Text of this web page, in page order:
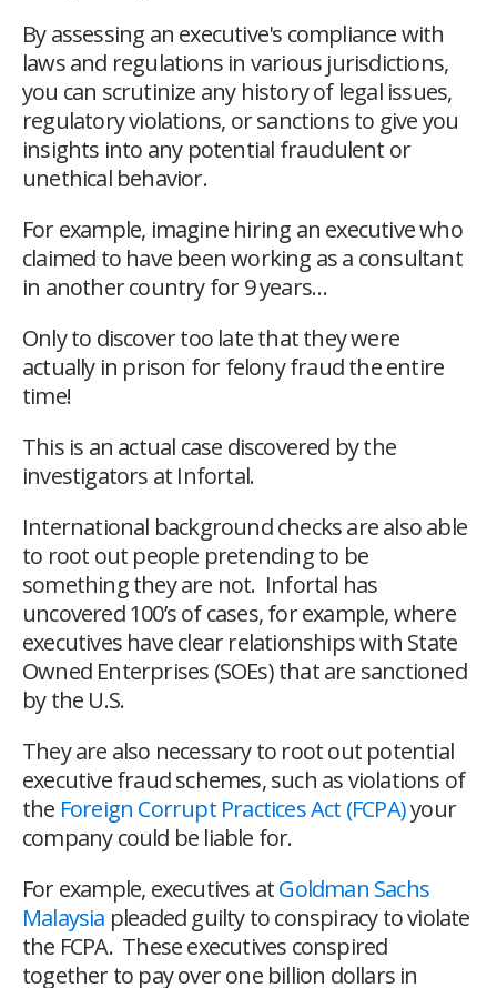
By assessing an executive's compliance with
laws and regulations in various jurisdictions,
you can scrutinize any history of legal issues,
regulatory violations, or sanctions to give you
insights into any potential fraudulent or
unethical behavior.
For example, imagine hiring an executive who
claimed to have been working as a consultant
in another country for 9 years…
Only to discover too late that they were
actually in prison for felony fraud the entire
time!
This is an actual case discovered by the
investigators at Infortal.
International background checks are also able
to root out people pretending to be
something they are not. Infortal has
uncovered 100’s of cases, for example, where
executives have clear relationships with State
Owned Enterprises (SOEs) that are sanctioned
by the U.S.
They are also necessary to root out potential
executive fraud schemes, such as violations of
the Foreign Corrupt Practices Act (FCPA)your
company could be liable for.
For example, executives atGoldman Sachs
Malaysia pleaded guilty to conspiracy to violate
the FCPA. These executives conspired
together to pay over one billion dollars in